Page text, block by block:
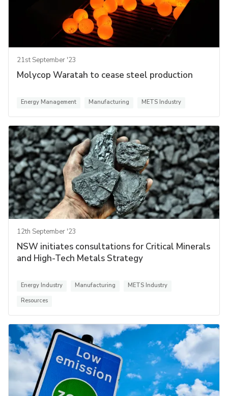
21st September '23
Molycop Waratah to cease steel production
Energy Management Manufacturing METS Industry
12th September '23
NSW initiates consultations for Critical Minerals
and High-Tech Metals Strategy
Energy Industry Manufacturing
METS Industry
Resources